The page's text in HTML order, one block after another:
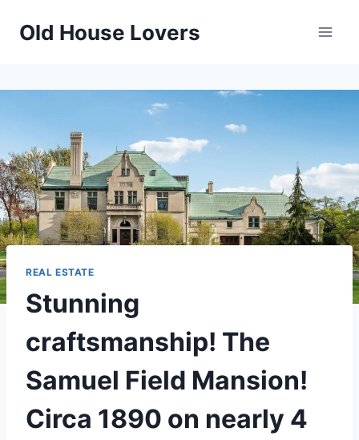
Old House Lovers
REAL ESTATE
Stunning
craftsmanship! The
Samuel Field Mansion!
Circa 1890 on nearly 4